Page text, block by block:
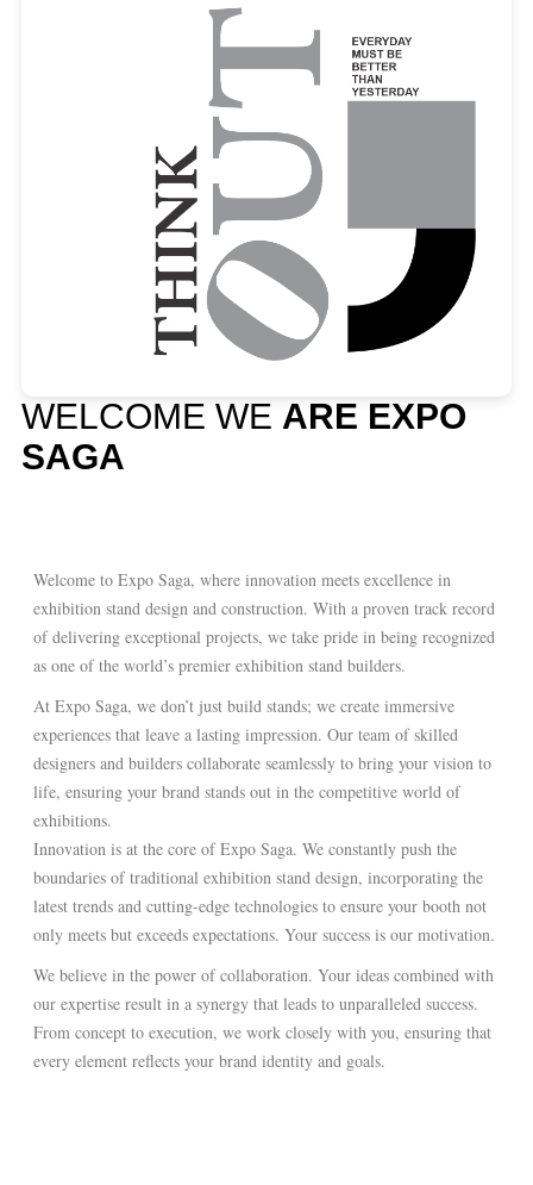
WELCOME WE ARE EXPO
SAGA
Welcome to Expo Saga, where innovation meets excellence in
exhibition stand design and construction. With a proven track record
of delivering exceptional projects, we take pride in being recognized
as one of the world’s premier exhibition stand builders.
At Expo Saga, we don’t just build stands; we create immersive
experiences that leave a lasting impression. Our team of skilled
designers and builders collaborate seamlessly to bring your vision to
life, ensuring your brand stands out in the competitive world of
exhibitions.
Innovation is at the core of Expo Saga. We constantly push the
boundaries of traditional exhibition stand design, incorporating the
latest trends and cutting-edge technologies to ensure your booth not
only meets but exceeds expectations. Your success is our motivation.
We believe in the power of collaboration. Your ideas combined with
our expertise result in a synergy that leads to unparalleled success.
From concept to execution, we work closely with you, ensuring that
every element reflects your brand identity and goals.